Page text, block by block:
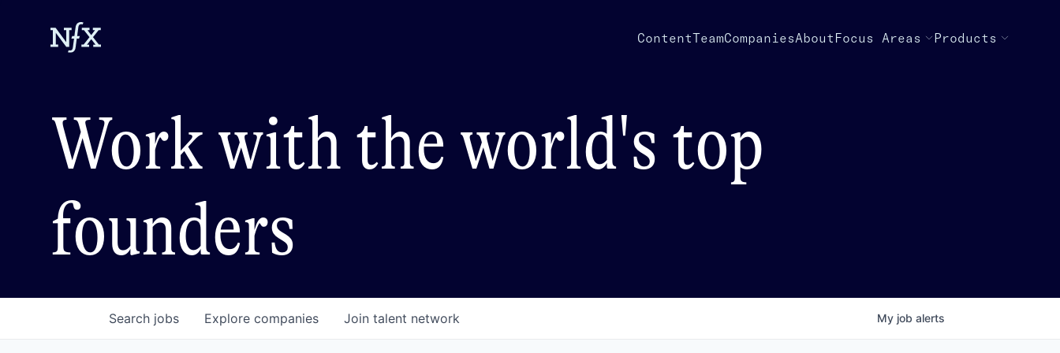
ContentTeamCompaniesAbout Focus Areas Products
Work with the world's top
founders
Search jobs Explore companies Join talent network My job alerts